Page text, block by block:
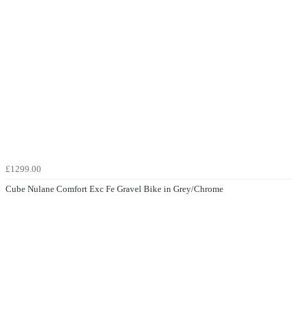
£1299.00
Cube Nulane Comfort Exc Fe Gravel Bike in Grey/Chrome